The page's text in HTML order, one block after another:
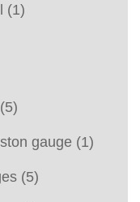
(1)
(5)
gauge (1)
(5)